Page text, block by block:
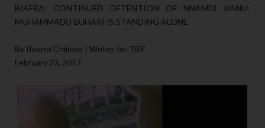
BIAFRA: CONTINUED DETENTION OF NNAMDI KANU;
MUHAMMADU BUHARI IS STANDING ALONE
By Ifeanyi Chijioke | Writes for TBP
February 23, 2017